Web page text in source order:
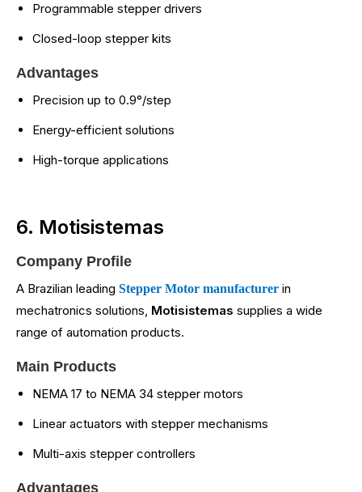
Programmable stepper drivers
Closed-loop stepper kits
Advantages
Precision up to 0.9°/step
Energy-efficient solutions
High-torque applications
6. Motisistemas
Company Profile
A Brazilian leading Stepper Motor manufacturer in
mechatronics solutions, Motisistemas supplies a wide
range of automation products.
Main Products
NEMA 17 to NEMA 34 stepper motors
Linear actuators with stepper mechanisms
Multi-axis stepper controllers
Advantages